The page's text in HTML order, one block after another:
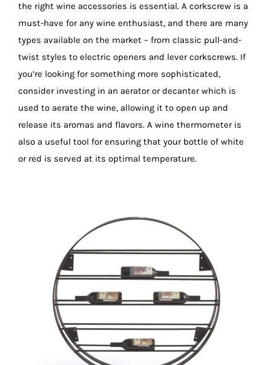
the right wine accessories is essential. A corkscrew is a
must-have for any wine enthusiast, and there are many
types available on the market – from classic pull-and-
twist styles to electric openers and lever corkscrews. If
you’re looking for something more sophisticated,
consider investing in an aerator or decanter which is
used to aerate the wine, allowing it to open up and
release its aromas and flavors. A wine thermometer is
also a useful tool for ensuring that your bottle of white
or red is served at its optimal temperature.